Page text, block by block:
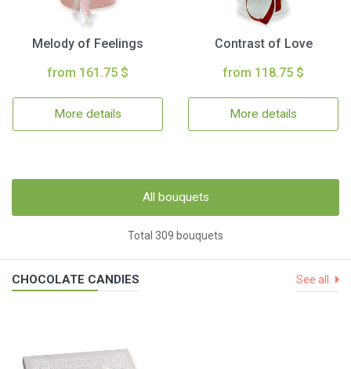
Melody of Feelings
from 161.75 $
More details
Contrast of Love
from 118.75 $
More details
All bouquets
Total 309 bouquets
CHOCOLATE CANDIES See all